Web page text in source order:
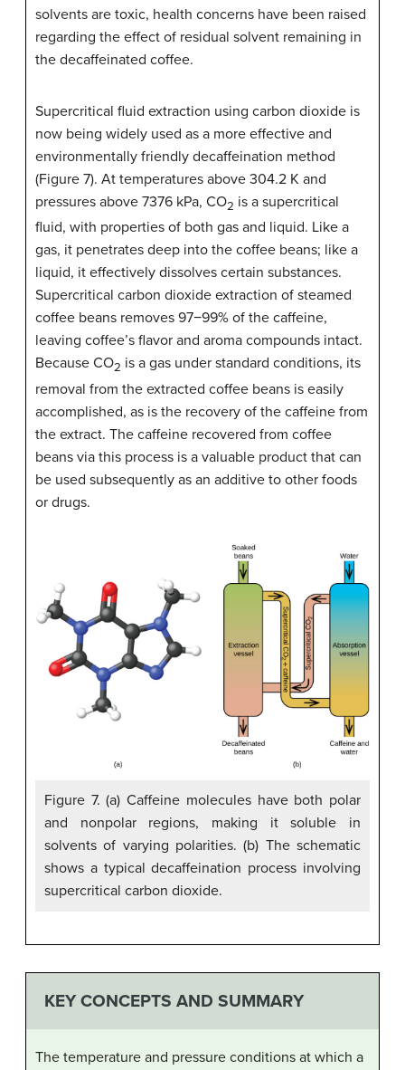
solvents are toxic, health concerns have been raised
regarding the effect of residual solvent remaining in
the decaffeinated coffee.
Supercritical fluid extraction using carbon dioxide is
now being widely used as a more effective and
environmentally friendly decaffeination method
(Figure 7). At temperatures above 304.2 K and
pressures above 7376 kPa, CO2 is a supercritical
fluid, with properties of both gas and liquid. Like a
gas, it penetrates deep into the coffee beans; like a
liquid, it effectively dissolves certain substances.
Supercritical carbon dioxide extraction of steamed
coffee beans removes 97−99% of the caffeine,
leaving coffee’s flavor and aroma compounds intact.
Because CO2 is a gas under standard conditions, its
removal from the extracted coffee beans is easily
accomplished, as is the recovery of the caffeine from
the extract. The caffeine recovered from coffee
beans via this process is a valuable product that can
be used subsequently as an additive to other foods
or drugs.
Figure 7. (a) Caffeine molecules have both polar
and nonpolar regions, making it soluble in
solvents of varying polarities. (b) The schematic
shows a typical decaffeination process involving
supercritical carbon dioxide.
KEY CONCEPTS AND SUMMARY
The temperature and pressure conditions at which a